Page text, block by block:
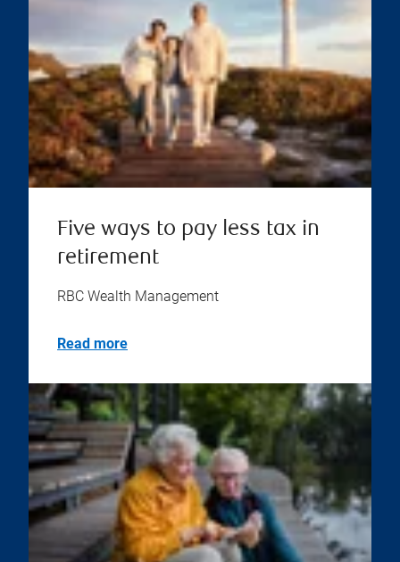
Five ways to pay less tax in
retirement
RBC Wealth Management
Read more